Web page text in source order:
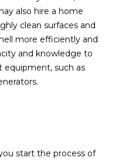
also hire a home
clean surfaces and
more efficiently and
and knowledge to
equipment, such as
start the process of